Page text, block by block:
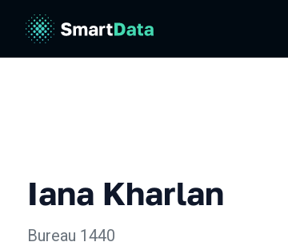
Iana Kharlan
Bureau 1440